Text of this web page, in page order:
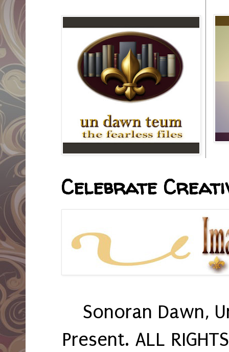
Celebrate
Sonoran Dawn,
Present. ALL